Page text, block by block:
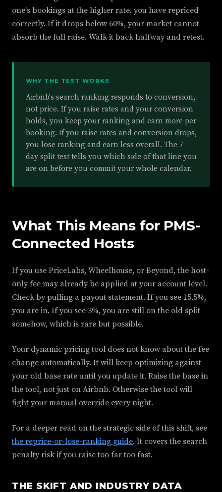
one's bookings at the higher rate, you have repriced
correctly. If it drops below 60%, your market cannot
absorb the full raise. Walk it back halfway and retest.
WHY THE TEST WORKS
Airbnb's search ranking responds to conversion,
not price. If you raise rates and your conversion
holds, you keep your ranking and earn more per
booking. If you raise rates and conversion drops,
you lose ranking and earn less overall. The 7-
day split test tells you which side of that line you
are on before you commit your whole calendar.
What This Means for PMS-
Connected Hosts
If you use PriceLabs, Wheelhouse, or Beyond, the host-
only fee may already be applied at your account level.
Check by pulling a payout statement. If you see 15.5%,
you are in. If you see 3%, you are still on the old split
somehow, which is rare but possible.
Your dynamic pricing tool does not know about the fee
change automatically. It will keep optimizing against
your old base rate until you update it. Raise the base in
the tool, not just on Airbnb. Otherwise the tool will
fight your manual override every night.
For a deeper read on the strategic side of this shift, see
the reprice-or-lose-ranking guide. It covers the search
penalty risk if you raise too far too fast.
THE SKIFT AND INDUSTRY DATA